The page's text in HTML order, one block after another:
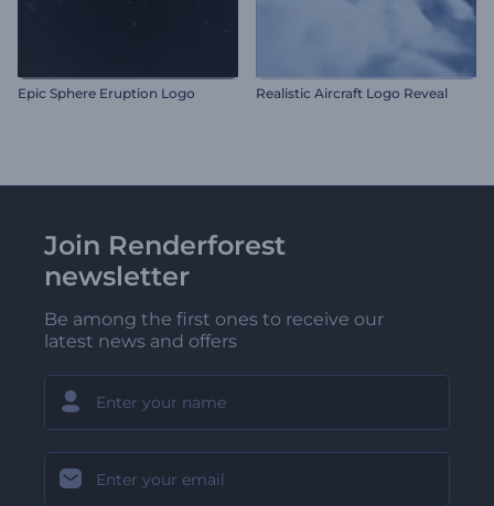
Epic Sphere Eruption Logo Realistic Aircraft Logo Reveal
Join Renderforest
newsletter
Be among the first ones to receive our
latest news and offers